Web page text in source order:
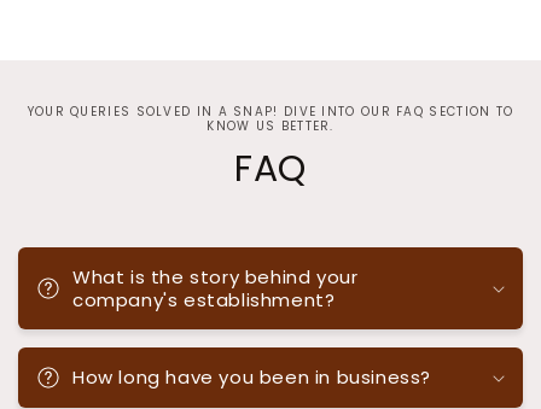
YOUR QUERIES SOLVED IN A SNAP! DIVE INTO OUR FAQ SECTION TO
KNOW US BETTER.
FAQ
What is the story behind your
company's establishment?
How long have you been in business?